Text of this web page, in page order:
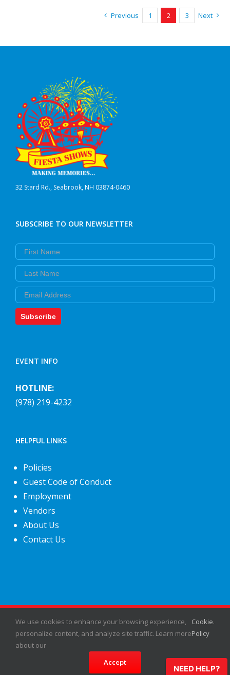
Previous 1 2 3 Next
32 Stard Rd., Seabrook, NH 03874-0460
SUBSCRIBE TO OUR NEWSLETTER
First Name
Last Name
Email
Subscribe
EVENT INFO
HOTLINE:
(978) 219-4232
HELPFUL LINKS
Policies
Guest Code of Conduct
Employment
Vendors
About Us
Contact Us
©2026 Fiesta Shows- All rights reserved.
Facebook
X InstagramPinterest
NEED HELP?
We use cookies to enhance your browsing experience,
personalize content, and analyze site traffic. Learn more
about our
Cookie
Policy
.
Accept